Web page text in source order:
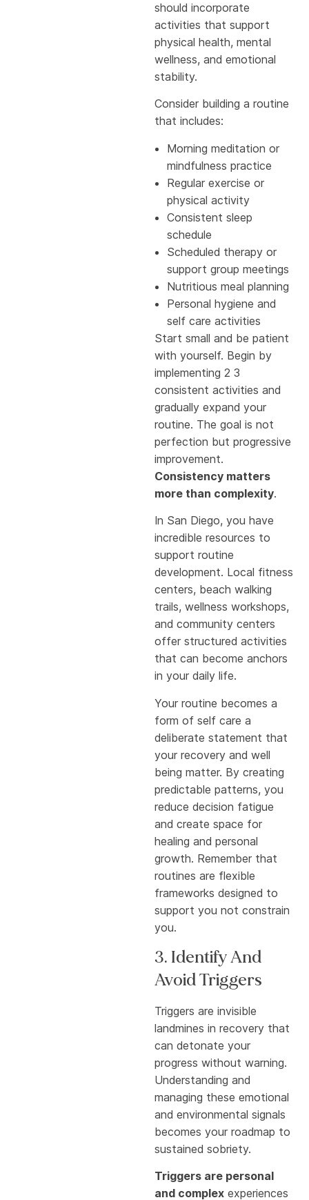
should incorporate
activities that support
physical health, mental
wellness, and emotional
stability.
Consider building a routine
that includes:
Morning meditation or
mindfulness practice
Regular exercise or
physical activity
Consistent sleep
schedule
Scheduled therapy or
support group meetings
Nutritious meal planning
Personal hygiene and
self care activities
Start small and be patient
with yourself. Begin by
implementing 2 3
consistent activities and
gradually expand your
routine. The goal is not
perfection but progressive
improvement.
Consistency matters
more than complexity.
In San Diego, you have
incredible resources to
support routine
development. Local fitness
centers, beach walking
trails, wellness workshops,
and community centers
offer structured activities
that can become anchors
in your daily life.
Your routine becomes a
form of self care a
deliberate statement that
your recovery and well
being matter. By creating
predictable patterns, you
reduce decision fatigue
and create space for
healing and personal
growth. Remember that
routines are flexible
frameworks designed to
support you not constrain
you.
3. Identify And
Avoid Triggers
Triggers are invisible
landmines in recovery that
can detonate your
progress without warning.
Understanding and
managing these emotional
and environmental signals
becomes your roadmap to
sustained sobriety.
Triggers are personal
and complex experiences